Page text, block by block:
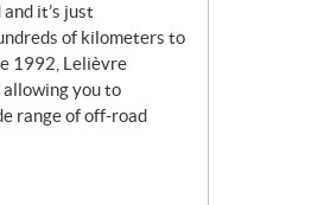
it’s just
of kilometers to
1992, Lelièvre
allowing you to
range of off-road